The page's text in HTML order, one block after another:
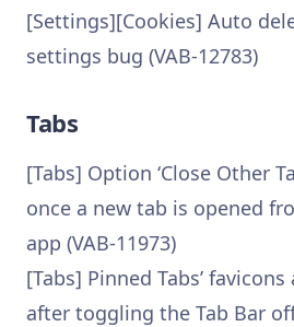
[Settings][Cookies] Auto
settings bug (VAB-12783)
Tabs
[Tabs] Option ‘Close Other
once a new tab is opened
app (VAB-11973)
[Tabs] Pinned Tabs’
after toggling the Tab Bar